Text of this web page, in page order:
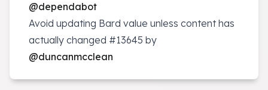
@dependabot
Avoid updating Bard value unless content has
actually changed #13645 by
@duncanmcclean